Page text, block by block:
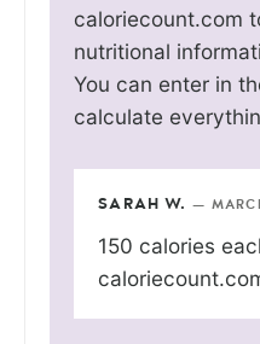
caloriecount.com
nutritional
You can enter in
calculate
SARAH W. —
150 calories